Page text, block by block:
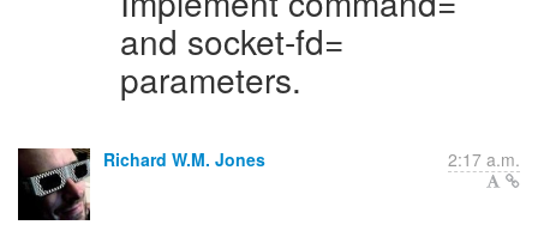
and socket-fd=
parameters.
Richard W.M. Jones 2:17 a.m.